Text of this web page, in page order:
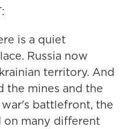
is a quiet
Russia now
territory. And
the mines and the
battlefront, the
on many different